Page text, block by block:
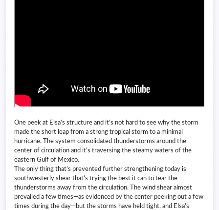
One peek at Elsa’s structure and it’s not hard to see why the storm
made the short leap from a strong tropical storm to a minimal
hurricane. The system consolidated thunderstorms around the
center of circulation and it’s traversing the steamy waters of the
eastern Gulf of Mexico.
The only thing that’s prevented further strengthening today is
southwesterly shear that’s trying the best it can to tear the
thunderstorms away from the circulation. The wind shear almost
prevailed a few times—as evidenced by the center peeking out a few
times during the day—but the storms have held tight, and Elsa’s